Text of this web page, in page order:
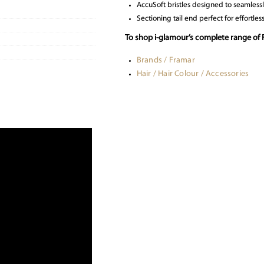
AccuSoft bristles designed to
Sectioning tail end perfect for
To shop i-glamour’s complete range
Brands / Framar
Hair / Hair Colour / Accessories